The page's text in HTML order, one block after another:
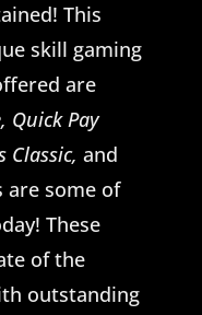
This
skill gaming
are
Quick Pay
Classic, and
are some of
These
of the
outstanding